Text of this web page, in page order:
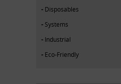
Disposables
Systems
Industrial
Eco-Friendly